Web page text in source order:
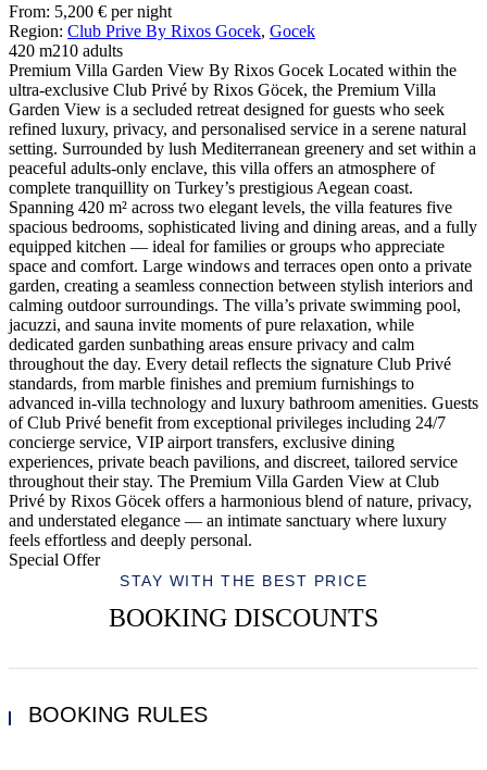
From: 5,200 € per night
Region: Club Prive By Rixos Gocek, Gocek
420 m210 adults
Premium Villa Garden View By Rixos Gocek Located within the
ultra-exclusive Club Privé by Rixos Göcek, the Premium Villa
Garden View is a secluded retreat designed for guests who seek
refined luxury, privacy, and personalised service in a serene natural
setting. Surrounded by lush Mediterranean greenery and set within a
peaceful adults-only enclave, this villa offers an atmosphere of
complete tranquillity on Turkey’s prestigious Aegean coast.
Spanning 420 m² across two elegant levels, the villa features five
spacious bedrooms, sophisticated living and dining areas, and a fully
equipped kitchen — ideal for families or groups who appreciate
space and comfort. Large windows and terraces open onto a private
garden, creating a seamless connection between stylish interiors and
calming outdoor surroundings. The villa’s private swimming pool,
jacuzzi, and sauna invite moments of pure relaxation, while
dedicated garden sunbathing areas ensure privacy and calm
throughout the day. Every detail reflects the signature Club Privé
standards, from marble finishes and premium furnishings to
advanced in-villa technology and luxury bathroom amenities. Guests
of Club Privé benefit from exceptional privileges including 24/7
concierge service, VIP airport transfers, exclusive dining
experiences, private beach pavilions, and discreet, tailored service
throughout their stay. The Premium Villa Garden View at Club
Privé by Rixos Göcek offers a harmonious blend of nature, privacy,
and understated elegance — an intimate sanctuary where luxury
feels effortless and deeply personal.
Special Offer
STAY WITH THE BEST PRICE
BOOKING DISCOUNTS
BOOKING RULES